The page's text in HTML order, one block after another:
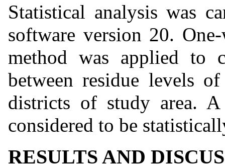
Statistical analysis was
software version 20.
method was applied to
between residue levels
districts of study area.
considered to be
RESULTS AND